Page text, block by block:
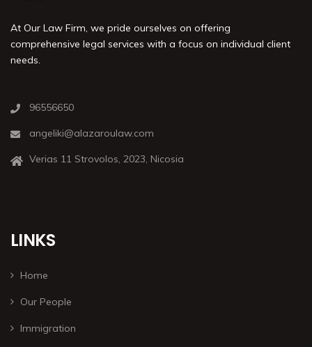
At Our Law Firm, we pride ourselves on offering
comprehensive legal services with a focus on individual client
needs.
96556650
angeliki@alazaroulaw.com
Verias 11 Strovolos, 2023, Nicosia
LINKS
Home
Our People
Immigration